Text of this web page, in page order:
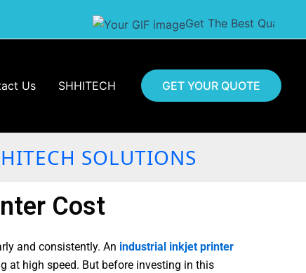
Get The Best Quality Of
Us SHHITECH GET YOUR QUOTE
SOLUTIONS
Cost
and consistently. An industrial inkjet printer
at high speed. But before investing in this